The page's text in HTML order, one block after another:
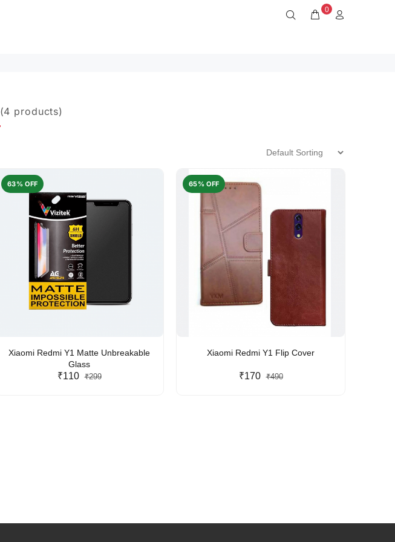
0
(4 products)
63% OFF
Xiaomi Redmi Y1 Matte Unbreakable
Glass
₹110 ₹299
65% OFF
Xiaomi Redmi Y1 Flip Cover
₹170 ₹490